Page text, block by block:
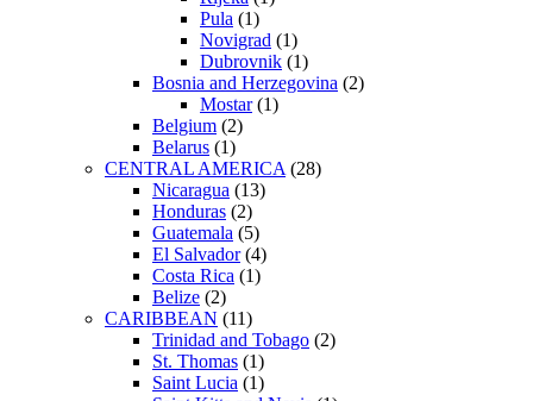
Pula (1)
Novigrad (1)
Dubrovnik (1)
Bosnia and Herzegovina (2)
Mostar(1)
Belgium (2)
Belarus (1)
CENTRAL AMERICA (28)
Nicaragua (13)
Honduras (2)
Guatemala (5)
El Salvador(4)
Costa Rica (1)
Belize (2)
CARIBBEAN (11)
Trinidad and Tobago (2)
St. Thomas (1)
Saint Lucia (1)